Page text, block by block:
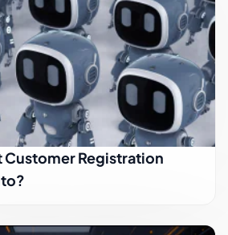
Customer Registration